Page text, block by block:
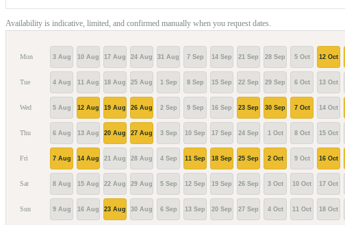
Availability is indicative, limited, and confirmed manually when you request dates.
Mon
Tue
Wed
Thu
Fri
Sat
Sun
3 Aug
4 Aug
5 Aug
6 Aug
7 Aug
8 Aug
9 Aug
10 Aug
11 Aug
12 Aug
13 Aug
14 Aug
15 Aug
16 Aug
17 Aug
18 Aug
19 Aug
20 Aug
21 Aug
22 Aug
23 Aug
24 Aug
25 Aug
26 Aug
27 Aug
28 Aug
29 Aug
30 Aug
31 Aug
1 Sep
2 Sep
3 Sep
4 Sep
5 Sep
6 Sep
7 Sep
8 Sep
9 Sep
10 Sep
11 Sep
12 Sep
13 Sep
14 Sep
15 Sep
16 Sep
17 Sep
18 Sep
19 Sep
20 Sep
21 Sep
22 Sep
23 Sep
24 Sep
25 Sep
26 Sep
27 Sep
28 Sep
29 Sep
30 Sep
1 Oct
2 Oct
3 Oct
4 Oct
5 Oct
6 Oct
7 Oct
8 Oct
9 Oct
10 Oct
11 Oct
12 Oct
13 Oct
14 Oct
15 Oct
16 Oct
17 Oct
18 Oct